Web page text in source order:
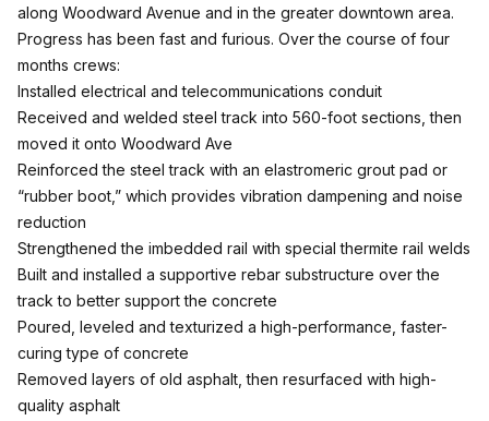
along Woodward Avenue and in the greater downtown area.
Progress has been fast and furious. Over the course of four
months crews:
Installed electrical and telecommunications conduit
Received and welded steel track into 560-foot sections, then
moved it onto Woodward Ave
Reinforced the steel track with an elastromeric grout pad or
“rubber boot,” which provides vibration dampening and noise
reduction
Strengthened the imbedded rail with special thermite rail welds
Built and installed a supportive rebar substructure over the
track to better support the concrete
Poured, leveled and texturized a high-performance, faster-
curing type of concrete
Removed layers of old asphalt, then resurfaced with high-
quality asphalt